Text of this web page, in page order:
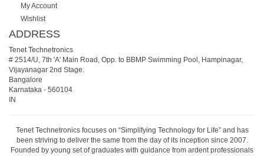
My Account
Wishlist
ADDRESS
Tenet Technetronics
# 2514/U, 7th 'A' Main Road, Opp. to BBMP Swimming Pool, Hampinagar,
Vijayanagar 2nd Stage.
Bangalore
Karnataka - 560104
IN
Tenet Technetronics focuses on “Simplifying Technology for Life” and has
been striving to deliver the same from the day of its inception since 2007.
Founded by young set of graduates with guidance from ardent professionals